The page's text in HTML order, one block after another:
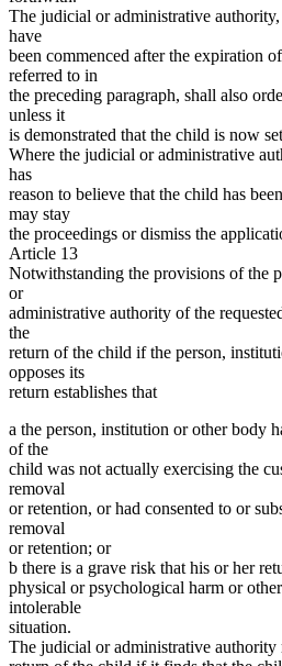
The judicial or administrative
have
been commenced after the expiration
referred to in
the preceding paragraph, shall also
unless it
is demonstrated that the child is now
Where the judicial or administrative
has
reason to believe that the child has
may stay
the proceedings or dismiss the
Article 13
Notwithstanding the provisions of the
or
administrative authority of the
the
return of the child if the person,
opposes its
return establishes that
a the person, institution or other body
of the
child was not actually exercising the
removal
or retention, or had consented to or
removal
or retention; or
b there is a grave risk that his or her
physical or psychological harm or
intolerable
situation.
The judicial or administrative authority